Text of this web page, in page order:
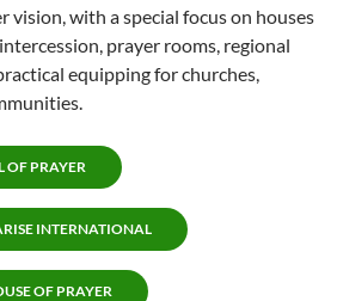
vision, with a special focus on houses
prayer rooms, regional
equipping for churches,
OF PRAYER
INTERNATIONAL
OF PRAYER